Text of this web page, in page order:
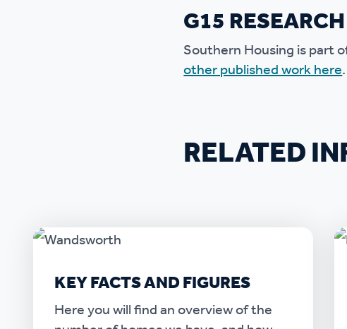
G15
Southern Housing is part
other published work here.
RELATED
KEY FACTS AND FIGURES
Here you will find an overview of the